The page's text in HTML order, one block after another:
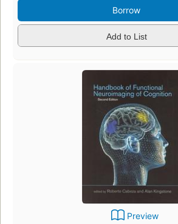
Borrow
Add to List
Preview